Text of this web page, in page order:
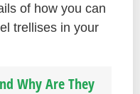
of how you can
trellises in your
Why Are They